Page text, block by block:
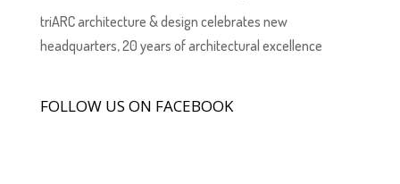
triARC architecture & design celebrates new
headquarters, 20 years of architectural excellence
FOLLOW US ON FACEBOOK